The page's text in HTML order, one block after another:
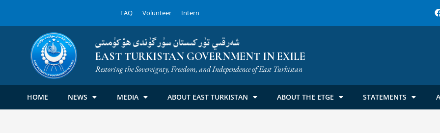
FAQ Volunteer Intern
شەرقىي تۈركىستان سۈرگۈندى ھۆكۈمىتى
EAST TURKISTAN GOVERNMENT IN EXILE
Restoring the Sovereignty, Freedom, and Independence of East Turkistan
HOME NEWS MEDIA ABOUT EAST TURKISTAN ABOUT THE ETGE STATEMENTS